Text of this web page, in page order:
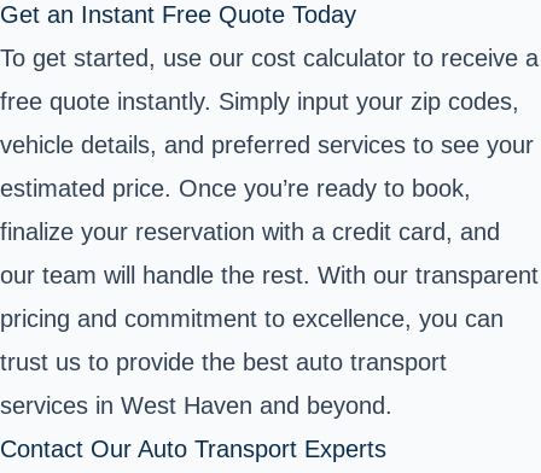
Get an Instant Free Quote Today
To get started, use our cost calculator to receive a
free quote instantly. Simply input your zip codes,
vehicle details, and preferred services to see your
estimated price. Once you’re ready to book,
finalize your reservation with a credit card, and
our team will handle the rest. With our transparent
pricing and commitment to excellence, you can
trust us to provide the best auto transport
services in West Haven and beyond.
Contact Our Auto Transport Experts